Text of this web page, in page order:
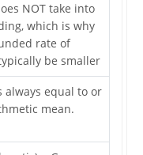
NOT take into
which is why
rate of
be smaller
always equal to or
mean.